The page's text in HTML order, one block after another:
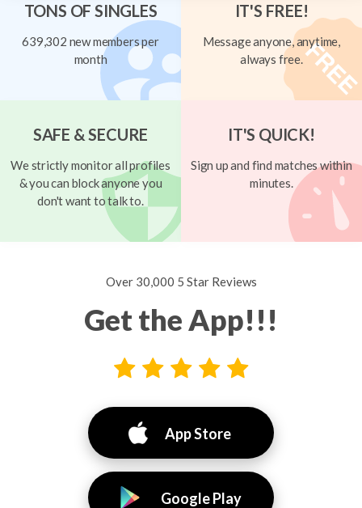
TONS OF SINGLES
639,302 new members per
month
IT'S FREE!
Message anyone, anytime,
always free.
SAFE & SECURE
We strictly monitor all profiles
& you can block anyone you
don't want to talk to.
IT'S QUICK!
Sign up and find matches within
minutes.
Over 30,000 5 Star Reviews
Get the App!!!
App Store
Google Play